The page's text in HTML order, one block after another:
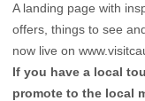
A landing page with
offers, things to see
now live on
If you have a local
promote to the local